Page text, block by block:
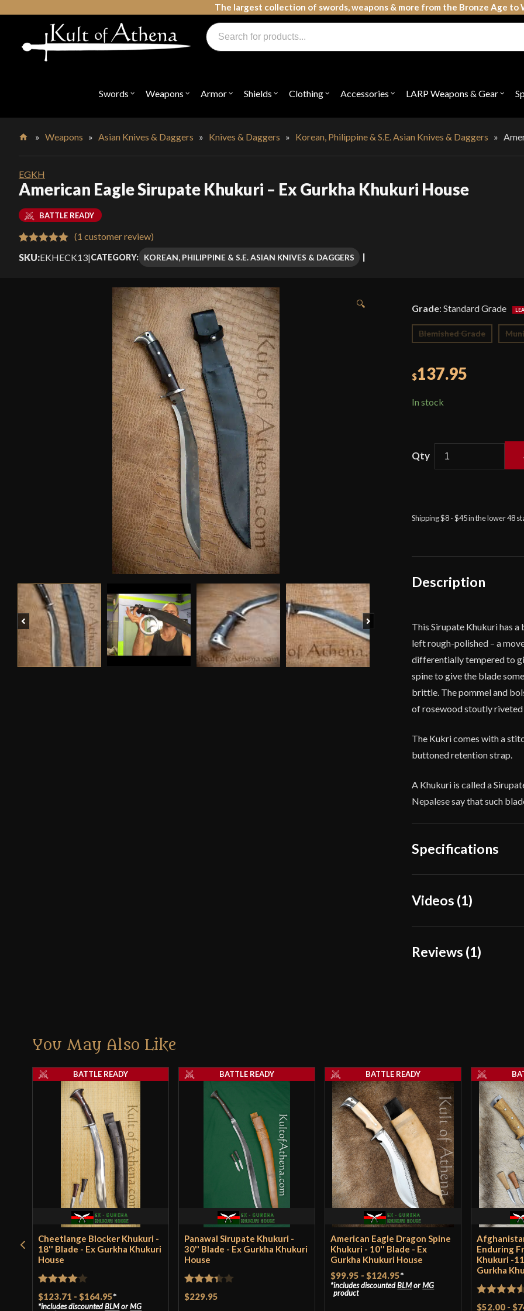
The largest collection of swords, weapons & more from the Bronze Age to
Swords Open
"Swords"
Weapons Open
"Weapons"
Armor Open
"Armor"
Shields Open
"Shields"
Clothing Open
"Clothing"
Accessories Open
"Accessories"
LARP Weapons & Gear Open
"LARP
&
Products
search
»Weapons » Asian Knives & Daggers » Knives & Daggers » Korean, Philippine & S.E. Asian Knives & Daggers »
EGKH
American Eagle Sirupate Khukuri – Ex Gurkha Khukuri House
BATTLE READY
(1 customer review)
SKU:EKHECK13|CATEGORY: KOREAN, PHILIPPINE & S.E. ASIAN KNIVES & DAGGERS
🔍 Grade: Standard Grade
Blemished Grade
$137.95
In stock
Khukuri
Khukuri
House
Shipping $8 - $45 in the lower 48
Description
This Sirupate Khukuri has
left rough-polished – a
differentially tempered to
spine to give the blade
brittle. The pommel and
of rosewood stoutly
The Kukri comes with a
buttoned retention strap.
A Khukuri is called a
Nepalese say that such
Specifications
Overall Length
Edge
Grip Length
Blade
Type
Class
Culture
Manufacturer
Country of Origin
Videos (1)
Reviews (1)
review* DO
little scuffed, a
anything BUT
The rough-
pics, but it’s
sight.
on this page?
crafted sheath
looking white
updated the
YouTube
The fit and
there. The
their work, and
You May Also Like
Cheetlange Blocker Khukuri -
18'' Blade - Ex Gurkha Khukuri
House
Rated4
out of 5
$123.71 - $164.95*
includes discountedBLMorMG
BATTLE READY
Panawal Sirupate Khukuri -
30'' Blade - Ex Gurkha Khukuri
House
Rated
$229.95
BATTLE READY
American Eagle Dragon Spine
Khukuri - 10'' Blade - Ex
Gurkha Khukuri House
$99.95 - $124.95*
includes discountedBLMorMG
product
BATTLE READY
Enduring
Khukuri -
Gurkha
Rated4.5
$52.00 -